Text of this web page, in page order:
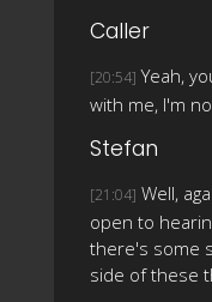
Caller
[20:54] Yeah,
with me, I'm
Stefan
[21:04] Well,
open to
there's some
side of these